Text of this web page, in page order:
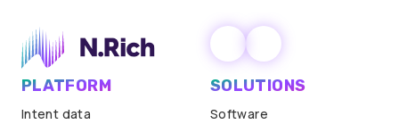
PLATFORM
Intent data
SOLUTIONS
Software